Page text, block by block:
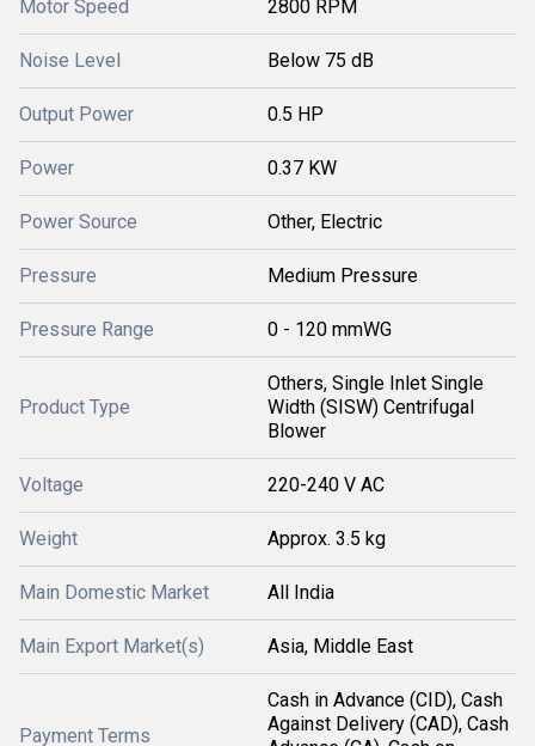
Motor Speed 2800 RPM
Noise Level Below 75 dB
Output Power 0.5 HP
Power 0.37 KW
Power Source Other, Electric
Pressure Medium Pressure
Pressure Range 0 - 120 mmWG
Product Type
Others, Single Inlet Single
Width (SISW) Centrifugal
Blower
Voltage 220-240 V AC
Weight Approx. 3.5 kg
Main Domestic Market All India
Main Export Market(s) Asia, Middle East
Payment Terms
Cash in Advance (CID), Cash
Against Delivery (CAD), Cash